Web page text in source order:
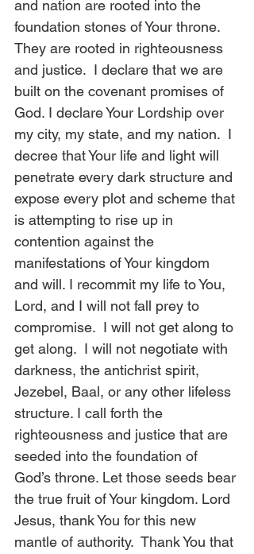
and nation are rooted into the
foundation stones of Your throne.
They are rooted in righteousness
and justice.  I declare that we are
built on the covenant promises of
God. I declare Your Lordship over
my city, my state, and my nation.  I
decree that Your life and light will
penetrate every dark structure and
expose every plot and scheme that
is attempting to rise up in
contention against the
manifestations of Your kingdom
and will. I recommit my life to You,
Lord, and I will not fall prey to
compromise.  I will not get along to
get along.  I will not negotiate with
darkness, the antichrist spirit,
Jezebel, Baal, or any other lifeless
structure. I call forth the
righteousness and justice that are
seeded into the foundation of
God’s throne. Let those seeds bear
the true fruit of Your kingdom. Lord
Jesus, thank You for this new
mantle of authority.  Thank You that